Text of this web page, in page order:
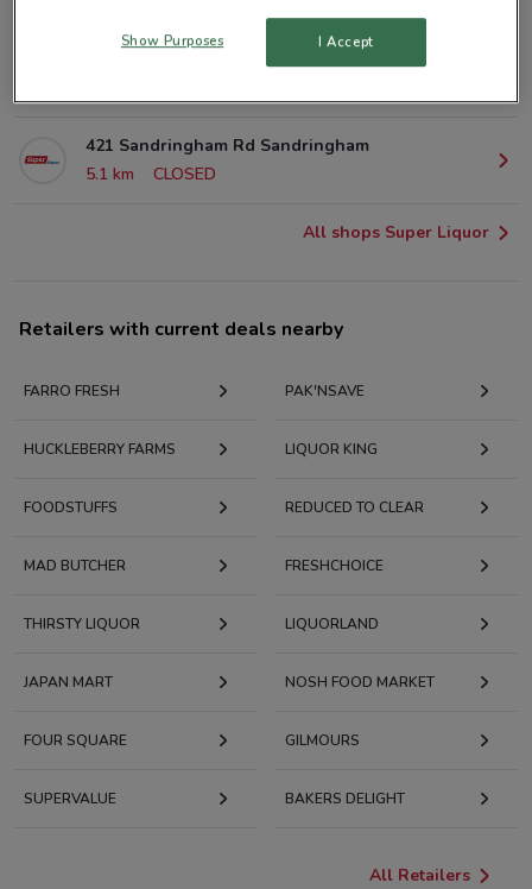
421 Sandringham Rd Sandringham
5.1 km
CLOSED
All shops Super Liquor
Retailers with current deals nearby
FARRO FRESH PAK'NSAVE
HUCKLEBERRY FARMS LIQUOR KING
FOODSTUFFS REDUCED TO CLEAR
MAD BUTCHER FRESHCHOICE
THIRSTY LIQUOR LIQUORLAND
JAPAN MART NOSH FOOD MARKET
FOUR SQUARE GILMOURS
SUPERVALUE BAKERS DELIGHT
All Retailers
Show Purposes I Accept